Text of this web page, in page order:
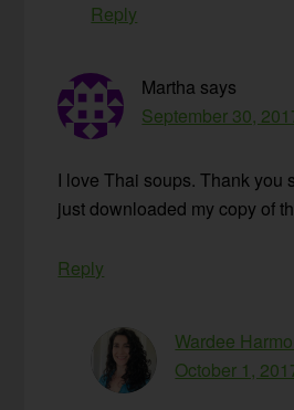
Reply
Martha says
September 30,
I love Thai soups. Thank you
just downloaded my copy of
Reply
Wardee
October 1,